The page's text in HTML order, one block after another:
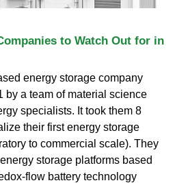
to Watch Out for in
energy storage company
by a team of material science
specialists. It took them 8
their first energy storage
to commercial scale). They
storage platforms based
flow battery technology